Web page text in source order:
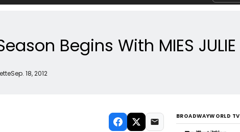
Begins With MIES JULIE
Sep. 18, 2012
BROADWAYWORLD TV